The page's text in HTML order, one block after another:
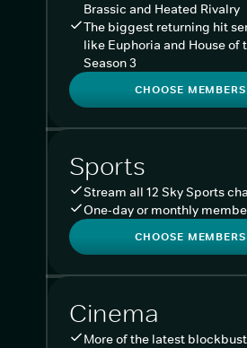
Brassic and Heated Rivalry
The biggest returning hit
like Euphoria and House of
Season 3
CHOOSE
Sports
Stream all 12 Sky Sports
One-day or monthly
CHOOSE
Cinema
More of the latest